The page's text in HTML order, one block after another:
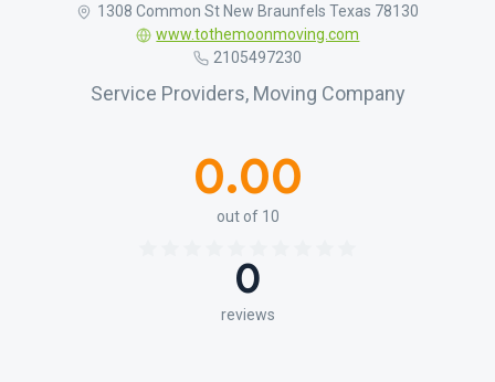
1308 Common St New Braunfels Texas 78130
www.tothemoonmoving.com
2105497230
Service Providers, Moving Company
0.00
out of 10
0
reviews